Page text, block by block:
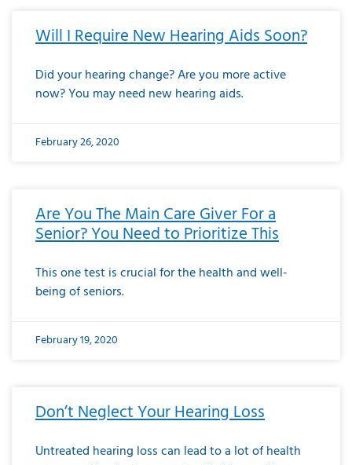
Will I Require New Hearing Aids Soon?
Did your hearing change? Are you more active
now? You may need new hearing aids.
February 26, 2020
Are You The Main Care Giver For a
Senior? You Need to Prioritize This
This one test is crucial for the health and well-
being of seniors.
February 19, 2020
Don’t Neglect Your Hearing Loss
Untreated hearing loss can lead to a lot of health